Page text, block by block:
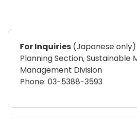
For Inquiries (Japanese only)
Planning Section, Sustainable
Management Division
Phone: 03-5388-3593